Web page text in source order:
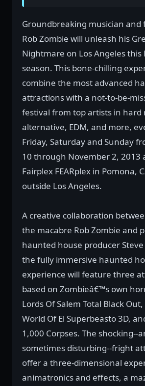
Groundbreaking musician and
Rob Zombie will unleash his
Nightmare on Los Angeles this
season. This bone-chilling
combine the most advanced
attractions with a not-to-be-
festival from top artists in hard
alternative, EDM, and more,
Friday, Saturday and Sunday
10 through November 2, 2013
Fairplex FEARplex in Pomona,
outside Los Angeles.
A creative collaboration
the macabre Rob Zombie and
haunted house producer
the fully immersive haunted
experience will feature three
based on Zombieâ€™s own
Lords Of Salem Total Black
World Of El Superbeasto 3D,
1,000 Corpses. The shocking--
sometimes disturbing--fright
offer a three-dimensional
animatronics and effects, a